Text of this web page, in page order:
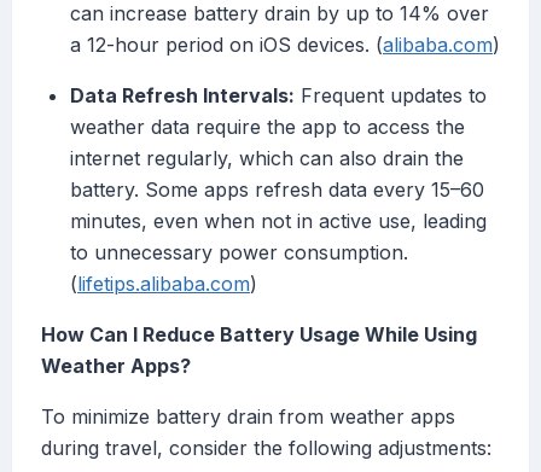
can increase battery drain by up to 14% over
a 12-hour period on iOS devices. (alibaba.com)
Data Refresh Intervals: Frequent updates to
weather data require the app to access the
internet regularly, which can also drain the
battery. Some apps refresh data every 15–60
minutes, even when not in active use, leading
to unnecessary power consumption.
(lifetips.alibaba.com)
How Can I Reduce Battery Usage While Using
Weather Apps?
To minimize battery drain from weather apps
during travel, consider the following adjustments: